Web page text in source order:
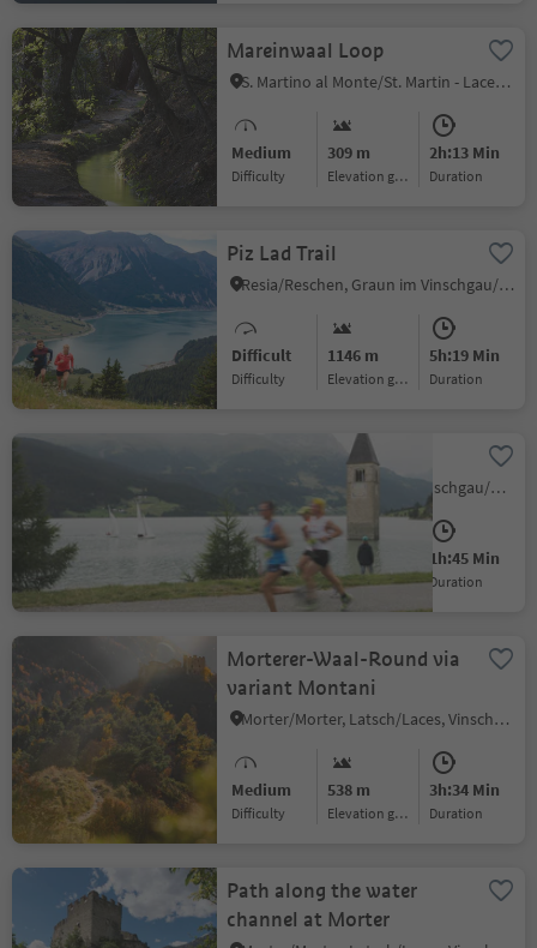
Mareinwaal Loop
S. Martino al Monte/St. Martin - Laces/Latsch, Latsch/Laces, Vinschgau/Val Venosta
Medium
Difficulty
309 m
Elevation gain
2h:13 Min
duration
Piz Lad Trail
Resia/Reschen, Graun im Vinschgau/Curon Venosta, Vinschgau/Val Venosta
Difficult
Difficulty
1146 m
Elevation gain
5h:19 Min
duration
Around the lake Resia
Curon/Graun, Graun im Vinschgau/Curon Venosta, Vinschgau/Val Venosta
Medium
Difficulty
0 m
Elevation gain
1h:45 Min
duration
Morterer-Waal-Round via
variant Montani
Morter/Morter, Latsch/Laces, Vinschgau/Val Venosta
Medium
Difficulty
538 m
Elevation gain
3h:34 Min
duration
Path along the water
channel at Morter